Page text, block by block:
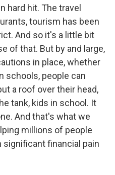
hard hit. The travel
tourism has been
And so it's a little bit
of that. But by and large,
in place, whether
schools, people can
a roof over their head,
tank, kids in school. It
And that's what we
millions of people
significant financial pain